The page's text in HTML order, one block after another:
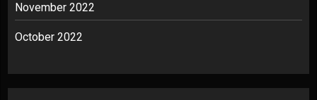
November 2022
October 2022